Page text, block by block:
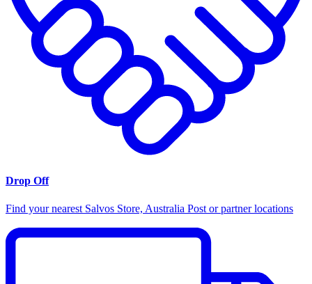
Drop Off
Find your nearest Salvos Store, Australia Post or partner locations